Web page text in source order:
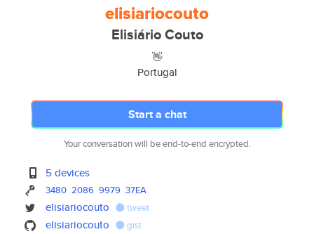
elisiariocouto
Elisiário Couto
👋
Portugal
Start a chat
Your conversation will be end-to-end encrypted.
5 devices
3480 2086 9979 37EA
elisiariocouto tweet
elisiariocouto gist